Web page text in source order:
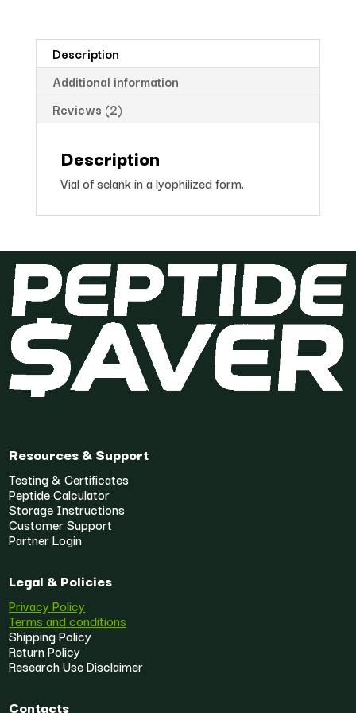
Description
Additional information
Reviews (2)
Description
Vial of selank in a lyophilized form.
Resources & Support
Testing & Certificates
Peptide Calculator
Storage Instructions
Customer Support
Partner Login
Legal & Policies
Privacy Policy
Terms and conditions
Shipping Policy
Return Policy
Research Use Disclaimer
Contacts